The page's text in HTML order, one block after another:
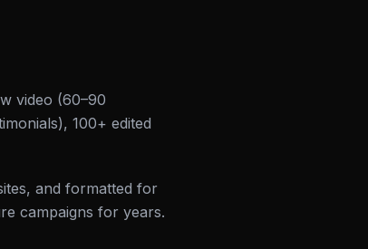
video (60–90
100+ edited
and formatted for
campaigns for years.